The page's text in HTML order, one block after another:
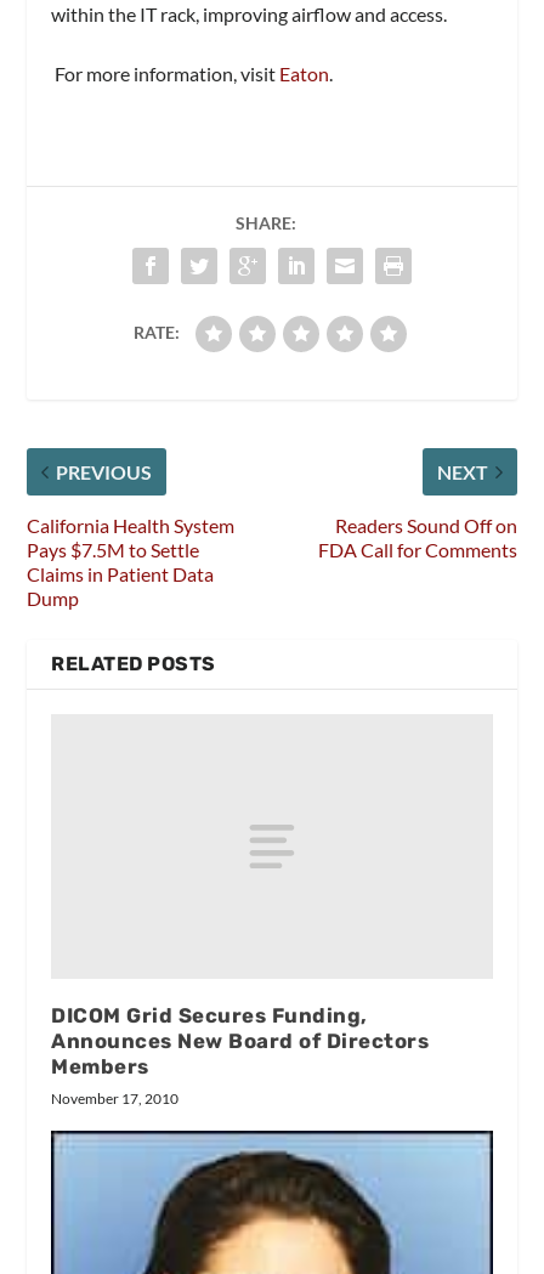
within the IT rack, improving airflow and access.
For more information, visit Eaton.
SHARE:
RATE:
PREVIOUS
California Health System
Pays $7.5M to Settle
Claims in Patient Data
Dump
NEXT
Readers Sound Off on
FDA Call for Comments
RELATED POSTS
DICOM Grid Secures Funding,
Announces New Board of Directors
Members
November 17, 2010